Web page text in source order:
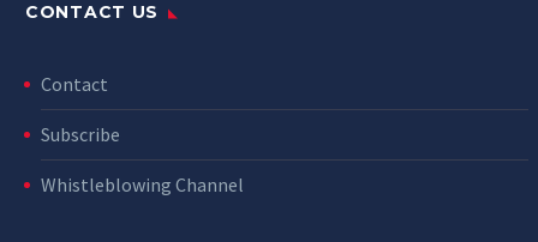
CONTACT US
Contact
Subscribe
Whistleblowing Channel